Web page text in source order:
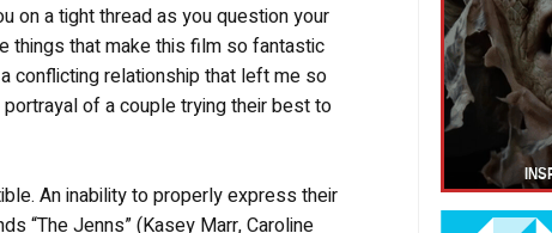
on a tight thread as you question your
things that make this film so fantastic
conflicting relationship that left me so
of a couple trying their best to
An inability to properly express their
“The Jenns” (Kasey Marr, Caroline